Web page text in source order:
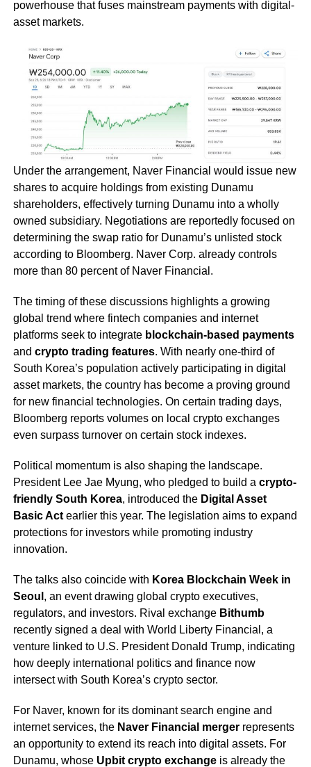
powerhouse that fuses mainstream payments with digital-
asset markets.
Under the arrangement, Naver Financial would issue new
shares to acquire holdings from existing Dunamu
shareholders, effectively turning Dunamu into a wholly
owned subsidiary. Negotiations are reportedly focused on
determining the swap ratio for Dunamu’s unlisted stock
according to Bloomberg. Naver Corp. already controls
more than 80 percent of Naver Financial.
The timing of these discussions highlights a growing
global trend where fintech companies and internet
platforms seek to integrate blockchain-based payments
and crypto trading features. With nearly one-third of
South Korea’s population actively participating in digital
asset markets, the country has become a proving ground
for new financial technologies. On certain trading days,
Bloomberg reports volumes on local crypto exchanges
even surpass turnover on certain stock indexes.
Political momentum is also shaping the landscape.
President Lee Jae Myung, who pledged to build a crypto-
friendly South Korea, introduced the Digital Asset
Basic Actearlier this year. The legislation aims to expand
protections for investors while promoting industry
innovation.
The talks also coincide with Korea Blockchain Week in
Seoul , an event drawing global crypto executives,
regulators, and investors. Rival exchange Bithumb
recently signed a deal with World Liberty Financial, a
venture linked to U.S. President Donald Trump, indicating
how deeply international politics and finance now
intersect with South Korea’s crypto sector.
For Naver, known for its dominant search engine and
internet services, the Naver Financial mergerrepresents
an opportunity to extend its reach into digital assets. For
Dunamu, whose Upbit crypto exchangeis already the